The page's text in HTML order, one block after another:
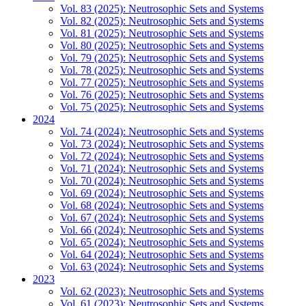
Vol. 83 (2025): Neutrosophic Sets and Systems
Vol. 82 (2025): Neutrosophic Sets and Systems
Vol. 81 (2025): Neutrosophic Sets and Systems
Vol. 80 (2025): Neutrosophic Sets and Systems
Vol. 79 (2025): Neutrosophic Sets and Systems
Vol. 78 (2025): Neutrosophic Sets and Systems
Vol. 77 (2025): Neutrosophic Sets and Systems
Vol. 76 (2025): Neutrosophic Sets and Systems
Vol. 75 (2025): Neutrosophic Sets and Systems
2024
Vol. 74 (2024): Neutrosophic Sets and Systems
Vol. 73 (2024): Neutrosophic Sets and Systems
Vol. 72 (2024): Neutrosophic Sets and Systems
Vol. 71 (2024): Neutrosophic Sets and Systems
Vol. 70 (2024): Neutrosophic Sets and Systems
Vol. 69 (2024): Neutrosophic Sets and Systems
Vol. 68 (2024): Neutrosophic Sets and Systems
Vol. 67 (2024): Neutrosophic Sets and Systems
Vol. 66 (2024): Neutrosophic Sets and Systems
Vol. 65 (2024): Neutrosophic Sets and Systems
Vol. 64 (2024): Neutrosophic Sets and Systems
Vol. 63 (2024): Neutrosophic Sets and Systems
2023
Vol. 62 (2023): Neutrosophic Sets and Systems
Vol. 61 (2023): Neutrosophic Sets and Systems